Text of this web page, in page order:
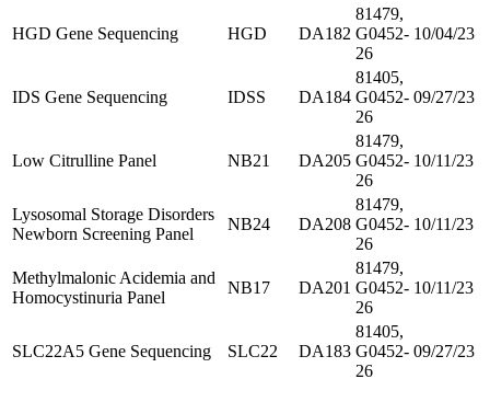
HGD Gene Sequencing HGD DA182
81479,
G0452-
26
10/04/23
IDS Gene Sequencing IDSS DA184
81405,
G0452-
26
09/27/23
Low Citrulline Panel NB21 DA205
81479,
G0452-
26
10/11/23
Lysosomal Storage Disorders
Newborn Screening Panel
NB24 DA208
81479,
G0452-
26
10/11/23
Methylmalonic Acidemia and
Homocystinuria Panel
NB17 DA201
81479,
G0452-
26
10/11/23
SLC22A5 Gene Sequencing SLC22 DA183
81405,
G0452-
26
09/27/23